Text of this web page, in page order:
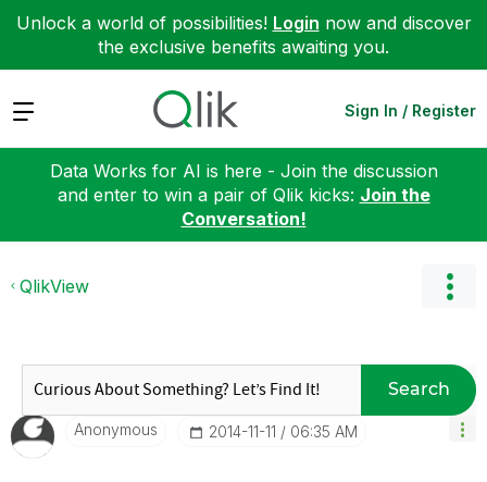
Unlock a world of possibilities! Login now and discover
the exclusive benefits awaiting you.
Expand Sign In / Register
Data Works for AI is here - Join the discussion
and enter to win a pair of Qlik kicks: Join the
Conversation!
QlikView
Search
Anonymous ‎2014-11-11 06:35 AM